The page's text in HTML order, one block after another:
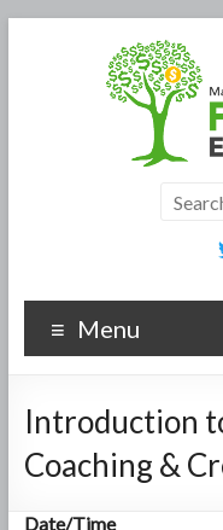
Menu
Introduction
Coaching &
Date/Time